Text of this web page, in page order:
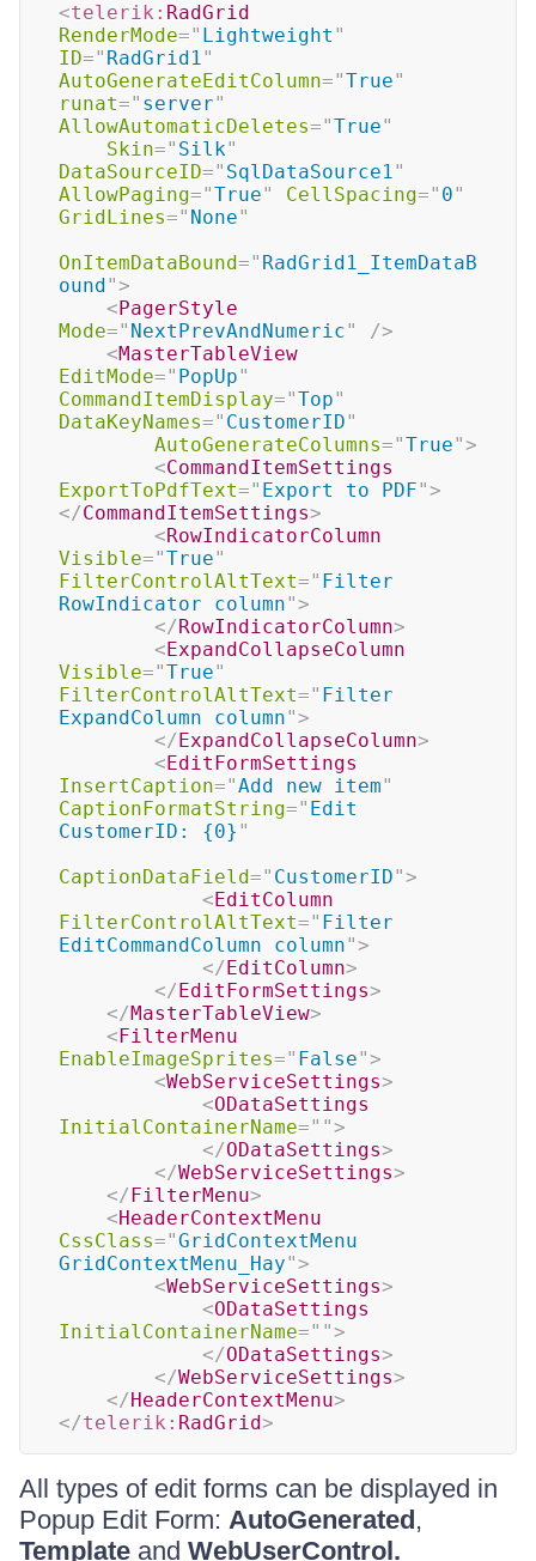
<telerik: RadGrid
RenderMode=" Lightweight "
ID=" RadGrid1"
AutoGenerateEditColumn="True"
runat=" server"
AllowAutomaticDeletes="True"
Skin=" Silk"
DataSourceID=" SqlDataSource1"
AllowPaging="True" CellSpacing=" 0"
GridLines=" None"
OnItemDataBound=" RadGrid1_ItemDataB
ound">
<PagerStyle
Mode=" NextPrevAndNumeric"
/>
<MasterTableView
EditMode=" PopUp"
CommandItemDisplay="Top"
DataKeyNames=" CustomerID"
AutoGenerateColumns="True">
<CommandItemSettings
ExportToPdfText=" Export to PDF">
</CommandItemSettings>
<RowIndicatorColumn
Visible="True"
FilterControlAltText=" Filter
RowIndicator column">
</RowIndicatorColumn>
<ExpandCollapseColumn
Visible="True"
FilterControlAltText=" Filter
ExpandColumn column">
</ExpandCollapseColumn>
<EditFormSettings
InsertCaption="Add new item"
CaptionFormatString=" Edit
CustomerID: {0} "
CaptionDataField=" CustomerID">
<EditColumn
FilterControlAltText=" Filter
EditCommandColumn column">
</EditColumn>
</EditFormSettings>
</MasterTableView>
<FilterMenu
EnableImageSprites=" False">
<WebServiceSettings>
<ODataSettings
InitialContainerName=" ">
</ODataSettings>
</WebServiceSettings>
</FilterMenu>
<HeaderContextMenu
CssClass="GridContextMenu
GridContextMenu_Hay">
<WebServiceSettings>
<ODataSettings
InitialContainerName=" ">
</ODataSettings>
</WebServiceSettings>
</HeaderContextMenu>
</telerik: RadGrid>
All types of edit forms can be displayed in
Popup Edit Form: AutoGenerated,
Template and WebUserControl.